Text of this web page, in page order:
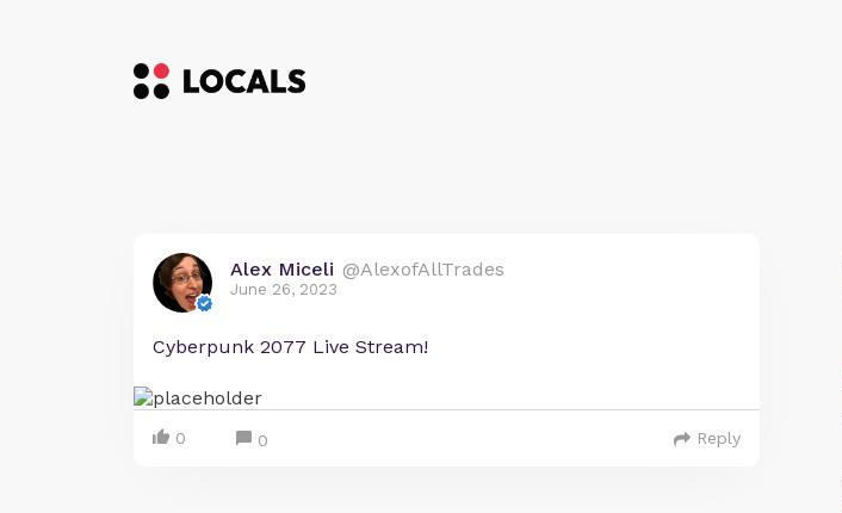
Alex Miceli @AlexofAllTrades
June 26, 2023
Cyberpunk 2077 Live Stream!
0 0 Reply